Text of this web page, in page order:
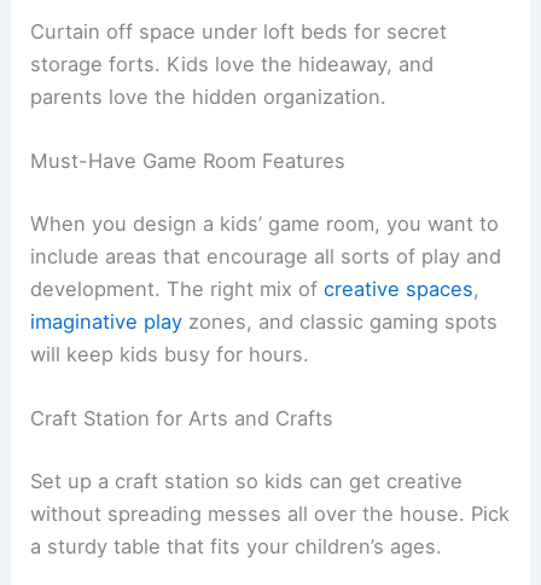
Curtain off space under loft beds for secret
storage forts. Kids love the hideaway, and
parents love the hidden organization.
Must-Have Game Room Features
When you design a kids’ game room, you want to
include areas that encourage all sorts of play and
development. The right mix ofcreative spaces,
imaginative play zones, and classic gaming spots
will keep kids busy for hours.
Craft Station for Arts and Crafts
Set up a craft station so kids can get creative
without spreading messes all over the house. Pick
a sturdy table that fits your children’s ages.